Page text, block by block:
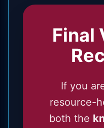
Final
If you
resource-
both the